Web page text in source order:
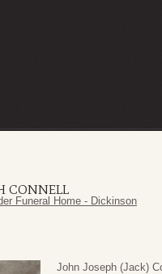
CONNELL
Funeral Home - Dickinson
John Joseph (Jack)